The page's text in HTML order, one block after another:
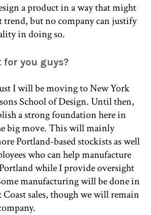
a product in a way that might
trend, but no company can justify
in doing so.
for you guys?
I will be moving to New York
School of Design. Until then,
a strong foundation here in
big move. This will mainly
Portland-based stockists as well
who can help manufacture
while I provide oversight
manufacturing will be done in
sales, though we will remain